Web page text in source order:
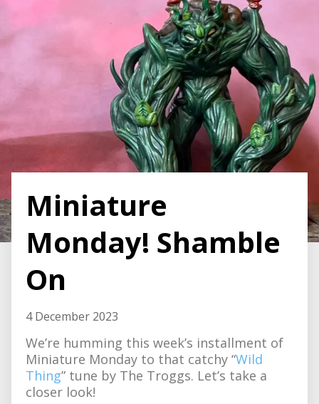
Miniature
Monday! Shamble
On
4 December 2023
We’re humming this week’s installment of
Miniature Monday to that catchy “Wild
Thing” tune by The Troggs. Let’s take a
closer look!